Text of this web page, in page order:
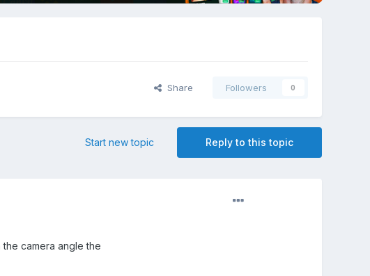
Share Followers 0
Reply to this topic
Start new topic
camera angle the